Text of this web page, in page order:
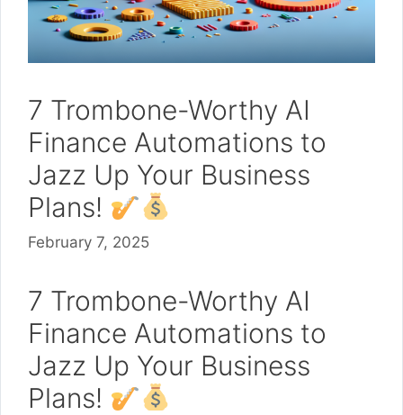
7 Trombone-Worthy AI
Finance Automations to
Jazz Up Your Business
Plans!
February 7, 2025
7 Trombone-Worthy AI
Finance Automations to
Jazz Up Your Business
Plans!